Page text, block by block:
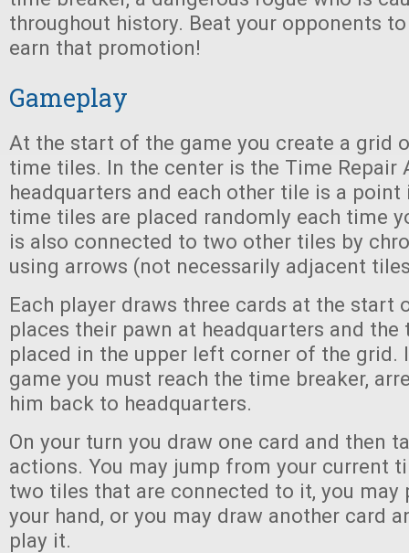
throughout history. Beat your opponents
earn that promotion!
Gameplay
At the start of the game you create a grid
time tiles. In the center is the Time Repair
headquarters and each other tile is a point
time tiles are placed randomly each time
is also connected to two other tiles by
using arrows (not necessarily adjacent
Each player draws three cards at the start
places their pawn at headquarters and the
placed in the upper left corner of the grid.
game you must reach the time breaker,
him back to headquarters.
On your turn you draw one card and then
actions. You may jump from your current
two tiles that are connected to it, you may
your hand, or you may draw another card
play it.